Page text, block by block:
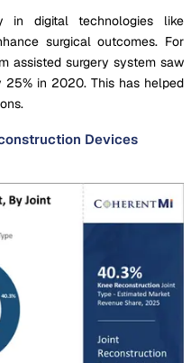
in digital technologies like
surgical outcomes. For
assisted surgery system saw
in 2020. This has helped
Devices